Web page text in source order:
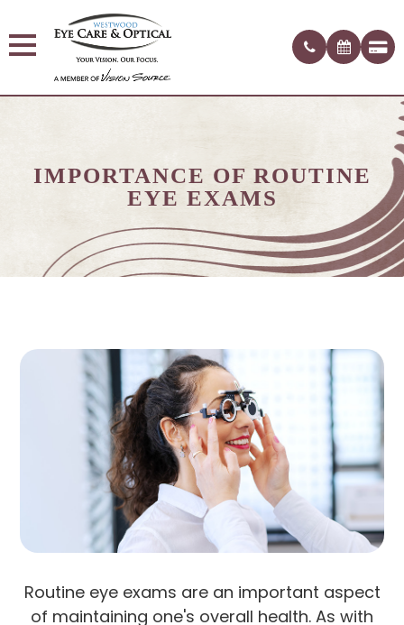
IMPORTANCE OF ROUTINE
EYE EXAMS
Routine eye exams are an important aspect
of maintaining one's overall health. As with